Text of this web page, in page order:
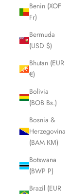
Benin (XOF
Fr)
Bermuda
(USD $)
Bhutan (EUR
€)
Bolivia
(BOB Bs.)
Bosnia &
Herzegovina
(BAM КМ)
Botswana
(BWP P)
Brazil (EUR